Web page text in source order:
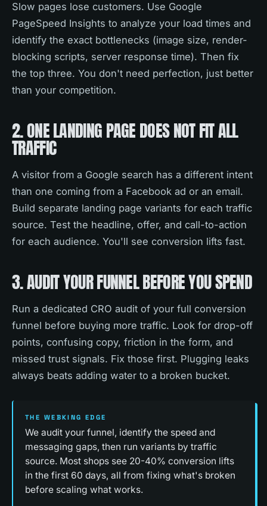
Slow pages lose customers. Use Google
PageSpeed Insights to analyze your load times and
identify the exact bottlenecks (image size, render-
blocking scripts, server response time). Then fix
the top three. You don't need perfection, just better
than your competition.
2. ONE LANDING PAGE DOES NOT FIT ALL
TRAFFIC
A visitor from a Google search has a different intent
than one coming from a Facebook ad or an email.
Build separate landing page variants for each traffic
source. Test the headline, offer, and call-to-action
for each audience. You'll see conversion lifts fast.
3. AUDIT YOUR FUNNEL BEFORE YOU SPEND
Run a dedicated CRO audit of your full conversion
funnel before buying more traffic. Look for drop-off
points, confusing copy, friction in the form, and
missed trust signals. Fix those first. Plugging leaks
always beats adding water to a broken bucket.
THE WEBKING EDGE
We audit your funnel, identify the speed and
messaging gaps, then run variants by traffic
source. Most shops see 20-40% conversion lifts
in the first 60 days, all from fixing what's broken
before scaling what works.